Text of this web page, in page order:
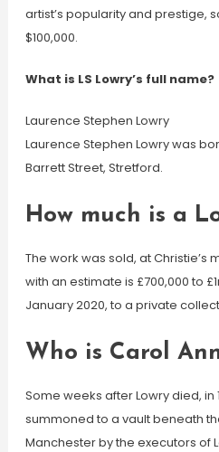
artist’s popularity and prestige,
$100,000.
What is LS Lowry’s full name?
Laurence Stephen Lowry
Laurence Stephen Lowry was
Barrett Street, Stretford.
How much is a
The work was sold, at Christie’s
with an estimate is £700,000 to
January 2020, to a private
Who is Carol
Some weeks after Lowry died, in
summoned to a vault beneath
Manchester by the executors of